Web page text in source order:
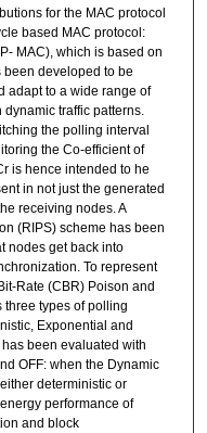
for the MAC protocol
based MAC protocol:
MAC), which is based on
been developed to be
adapt to a wide range of
traffic patterns.
the polling interval
the Co-efficient of
is hence intended to he
in not just the generated
receiving nodes. A
(RIPS) scheme has been
nodes get back into
To represent
Rate (CBR) Poison and
three types of polling
Exponential and
been evaluated with
OFF: when the Dynamic
deterministic or
performance of
and block